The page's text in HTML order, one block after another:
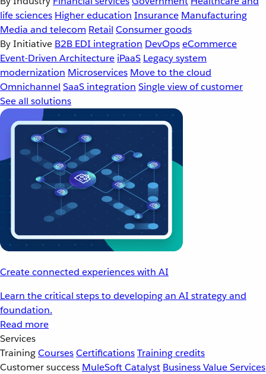
life sciences Higher education Insurance Manufacturing
Media and telecom Retail Consumer goods
By Initiative B2B EDI integration DevOpseCommerce
Event-Driven Architecture iPaaS Legacy system
modernization Microservices Move to the cloud
Omnichannel SaaS integration Single view of customer
See all solutions
Create connected experiences with AI
Learn the critical steps to developing an AI strategy and
foundation.
Read more
Services
TrainingCoursesCertificationsTraining credits
Customer success MuleSoft Catalyst Business Value Services